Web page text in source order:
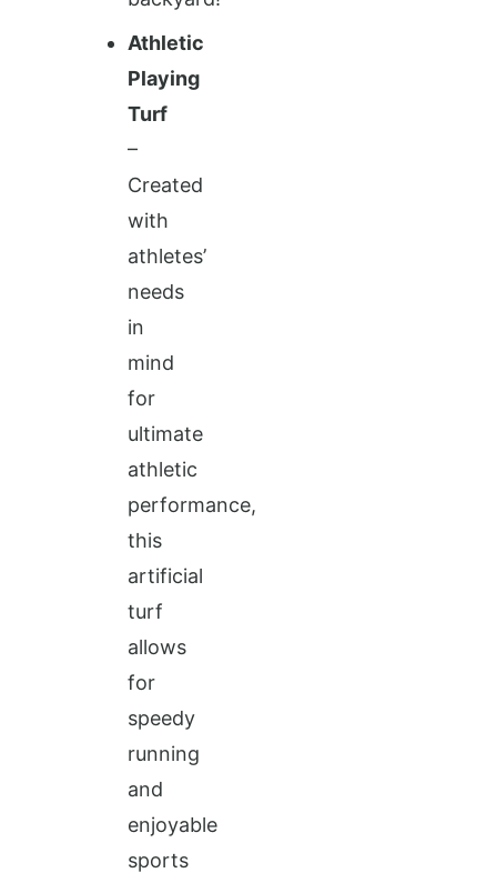
Athletic
Playing
Turf
–
Created
with
athletes’
needs
in
mind
for
ultimate
athletic
performance,
this
artificial
turf
allows
for
speedy
running
and
enjoyable
sports